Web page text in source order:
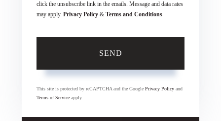
click the unsubscribe link in the emails. Message and data rates
may apply. Privacy Policy & Terms and Conditions
SEND
This site is protected by reCAPTCHA and the Google Privacy Policy and
Terms of Service apply.